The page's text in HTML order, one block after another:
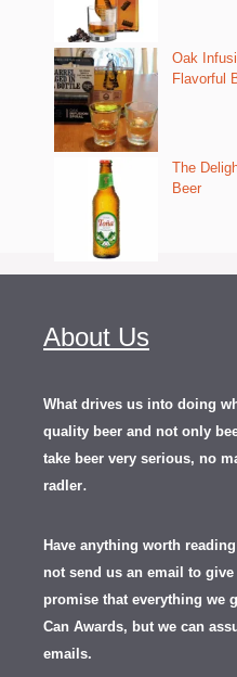
Oak
Flavorful
The
Beer
About Us
What drives us into doing
quality beer and not only
take beer very serious, no
radler.
Have anything worth
not send us an email to
promise that everything we
Can Awards, but we can
emails.